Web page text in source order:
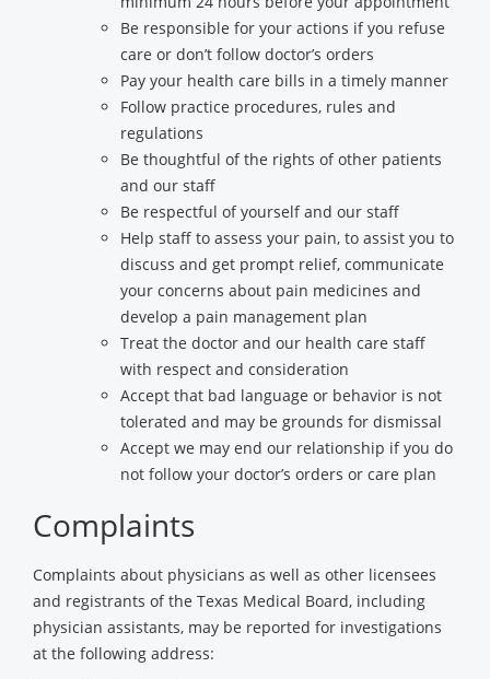
Be responsible for your actions if you refuse
care or don’t follow doctor’s orders
Pay your health care bills in a timely manner
Follow practice procedures, rules and
regulations
Be thoughtful of the rights of other patients
and our staff
Be respectful of yourself and our staff
Help staff to assess your pain, to assist you to
discuss and get prompt relief, communicate
your concerns about pain medicines and
develop a pain management plan
Treat the doctor and our health care staff
with respect and consideration
Accept that bad language or behavior is not
tolerated and may be grounds for dismissal
Accept we may end our relationship if you do
not follow your doctor’s orders or care plan
Complaints
Complaints about physicians as well as other licensees
and registrants of the Texas Medical Board, including
physician assistants, may be reported for investigations
at the following address: